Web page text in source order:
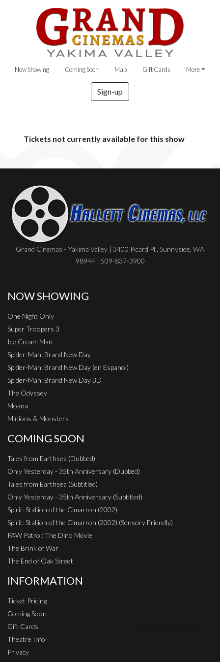
Now Showing Coming Soon Map Gift Cards More
Sign-up
Tickets not currently available for this show
Grand Cinemas - Yakima Valley | 3400 Picard Pl., Sunnyside, WA
98944 | 509-837-3900
NOW SHOWING
One Night Only
Super Troopers 3
Ice Cream Man
Spider-Man: Brand New Day
Spider-Man: Brand New Day (en Espanol)
Spider-Man: Brand New Day 3D
The Odyssey
Moana
Minions & Monsters
COMING SOON
Tales from Earthsea (Dubbed)
Only Yesterday - 35th Anniversary (Dubbed)
Tales from Earthsea (Subtitled)
Only Yesterday - 35th Anniversary (Subtitled)
Spirit: Stallion of the Cimarron (2002)
Spirit: Stallion of the Cimarron (2002) (Sensory Friendly)
PAW Patrol: The Dino Movie
The Brink of War
The End of Oak Street
INFORMATION
Ticket Pricing
Coming Soon
Gift Cards
Theatre Info
Privacy